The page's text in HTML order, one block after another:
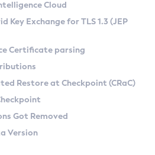
on Linux
CA) on Linux
macOS
Kit
at Checkpoint
Cloud
Key Exchange for TLS 1.3 (JEP
Certificate parsing
Restore at Checkpoint (CRaC)
Got Removed
Version